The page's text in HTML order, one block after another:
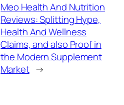
Meo Health And Nutrition
Reviews: Splitting Hype,
Health And Wellness
Claims, and also Proof in
the Modern Supplement
Market →